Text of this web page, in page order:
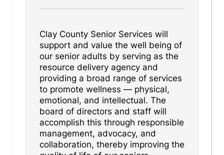
Clay County Senior Services will
support and value the well being of
our senior adults by serving as the
resource delivery agency and
providing a broad range of services
to promote wellness — physical,
emotional, and intellectual. The
board of directors and staff will
accomplish this through responsible
management, advocacy, and
collaboration, thereby improving the